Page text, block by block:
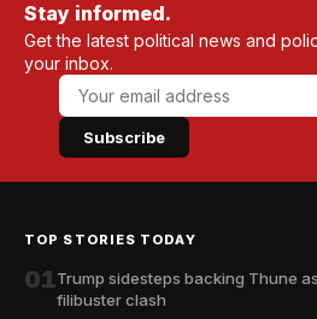
Stay informed.
Get the latest political news and
your inbox.
Subscribe
TOP STORIES TODAY
01Trump sidesteps backing Thune
filibuster clash